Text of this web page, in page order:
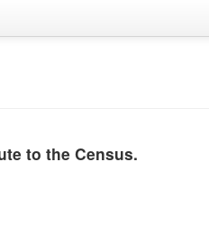
to the Census.